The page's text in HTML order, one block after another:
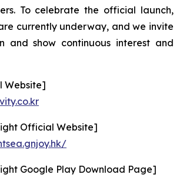
To celebrate the official launch,
currently underway, and we invite
and show continuous interest and
Website]
Official Website]
Google Play Download Page]